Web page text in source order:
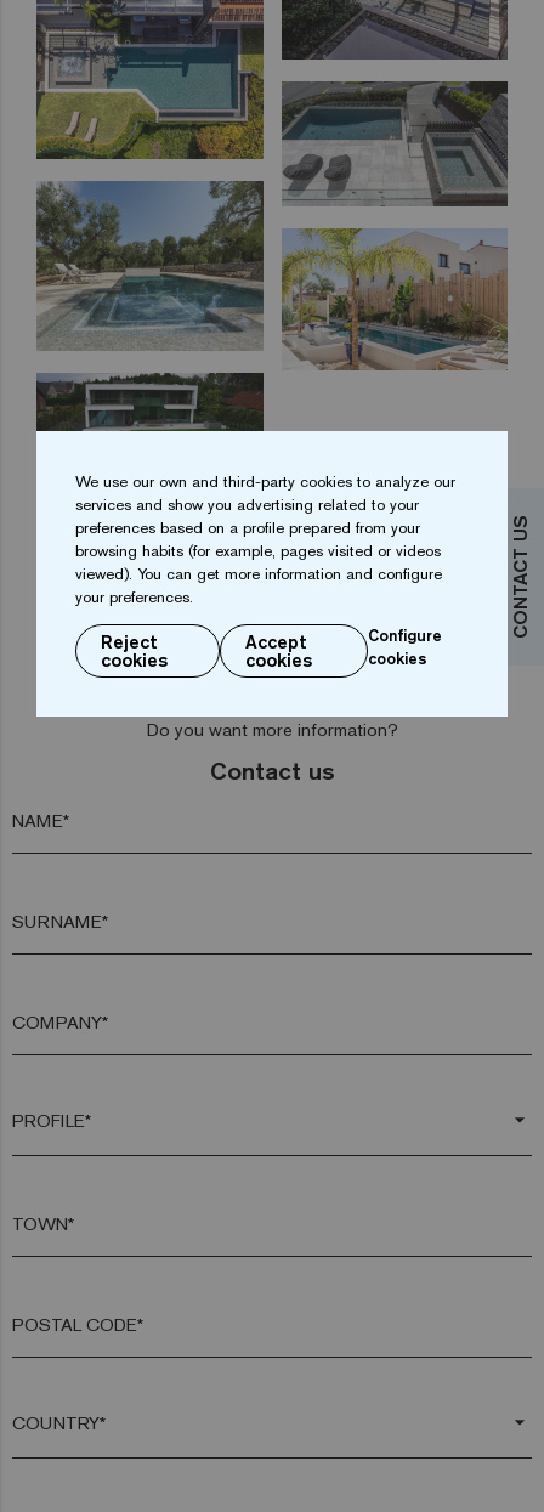
CONTACT US
1 2 3
Do you want more information?
Contact us
NAME*
SURNAME*
COMPANY*
arrow_drop_down
TOWN*
POSTAL CODE*
arrow_drop_down
We use our own and third-party cookies to analyze our
services and show you advertising related to your
preferences based on a profile prepared from your
browsing habits (for example, pages visited or videos
viewed). You can get more information and configure
your preferences.
Reject
cookies
Accept
cookies
Configure
cookies